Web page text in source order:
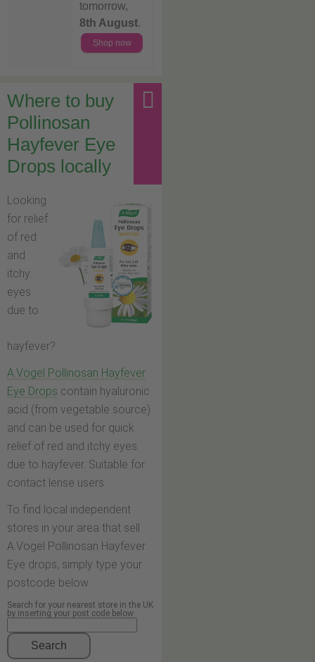
tomorrow,
8th August.
Shop now
Where to buy
Pollinosan
Hayfever Eye
Drops locally
Looking
for relief
of red
and
itchy
eyes
due to
hayfever?
A.Vogel Pollinosan Hayfever
Eye Drops contain hyaluronic
acid (from vegetable source)
and can be used for quick
relief of red and itchy eyes
due to hayfever. Suitable for
contact lense users.
To find local independent
stores in your area that sell
A.Vogel Pollinosan Hayfever
Eye drops, simply type your
postcode below.
Search for your nearest store in the UK
by inserting your post code below
Search